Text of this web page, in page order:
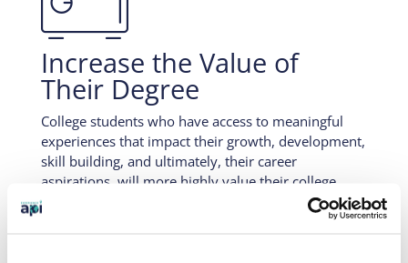
Increase the Value of
Their Degree
College students who have access to meaningful
experiences that impact their growth, development,
skill building, and ultimately, their career
aspirations, will more highly value their college
years as a whole and be more capable to